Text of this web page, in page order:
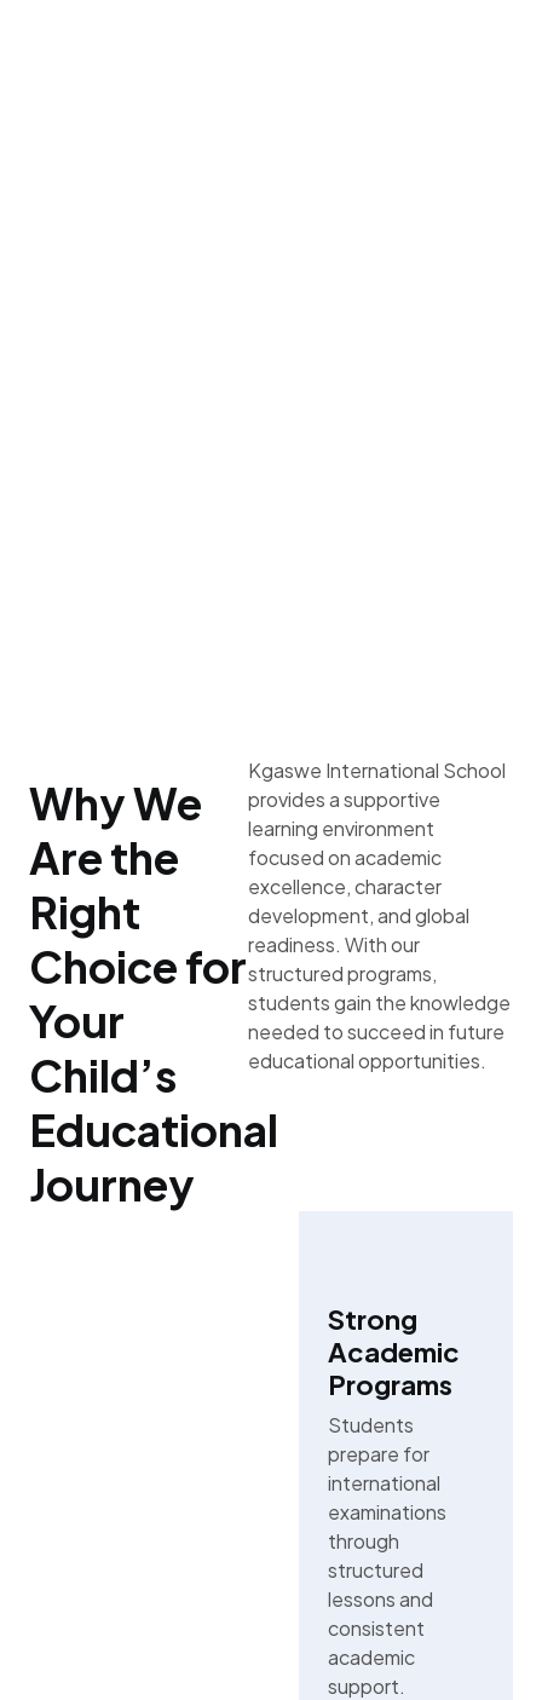
Why We
Are the
Right
Choice for
Your
Child’s
Educational
Journey
Kgaswe International School
provides a supportive
learning environment
focused on academic
excellence, character
development, and global
readiness. With our
structured programs,
students gain the knowledge
needed to succeed in future
educational opportunities.
Strong
Academic
Programs
Students
prepare for
international
examinations
through
structured
lessons and
consistent
academic
support.